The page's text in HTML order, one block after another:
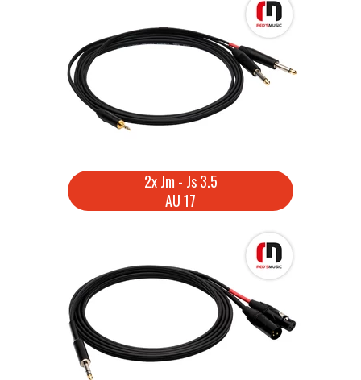
2x Jm - Js 3.5
AU 17